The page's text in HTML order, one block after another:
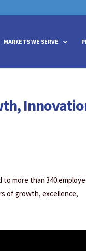
MARKETS WE SERVE
to more than 340
of growth, excellence,
see our privacy
see our privacy